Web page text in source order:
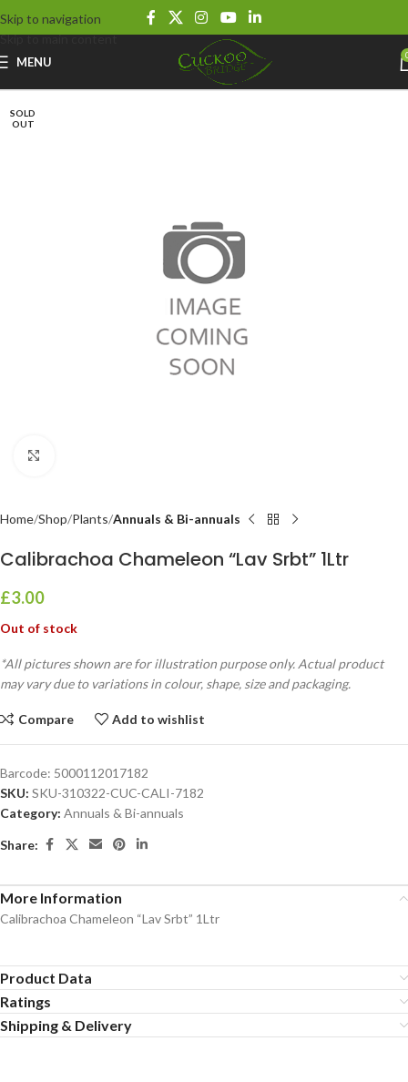
Skip to navigation
Skip to main content
MENU
SOLD
OUT
Home Shop Plants Annuals & Bi-annuals
Calibrachoa Chameleon “Lav Srbt” 1Ltr
£3.00
Out of stock
*All pictures shown are for illustration purpose only. Actual product
may vary due to variations in colour, shape, size and packaging.
Compare Add to wishlist
Barcode: 5000112017182
SKU: SKU-310322-CUC-CALI-7182
Category: Annuals & Bi-annuals
Share:
More Information
Calibrachoa Chameleon “Lav Srbt” 1Ltr
Product Data
Ratings
Shipping & Delivery